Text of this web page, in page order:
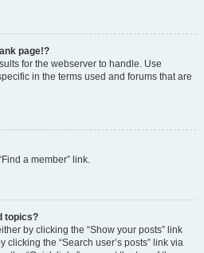
page!?
for the webserver to handle. Use
in the terms used and forums that are
a member” link.
topics?
by clicking the “Show your posts” link
the “Search user’s posts” link via